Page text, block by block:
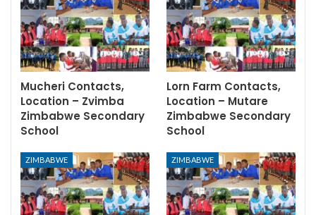
Mucheri Contacts,
Location – Zvimba
Zimbabwe Secondary
School
Lorn Farm Contacts,
Location – Mutare
Zimbabwe Secondary
School
ZIMBABWE ZIMBABWE